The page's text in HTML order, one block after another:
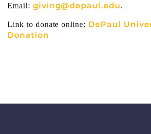
Email: giving@depaul.edu.
Link to donate online: DePaul
Donation